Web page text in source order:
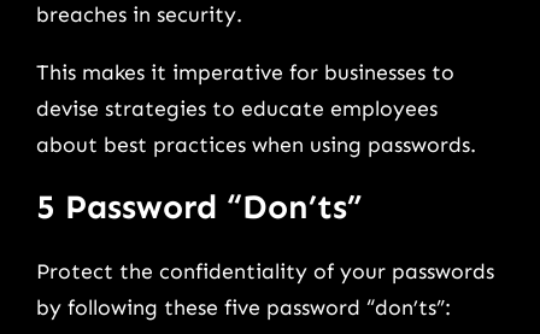
breaches in security.
This makes it imperative for businesses to
devise strategies to educate employees
about best practices when using passwords.
5 Password “Don’ts”
Protect the confidentiality of your passwords
by following these five password “don’ts”: